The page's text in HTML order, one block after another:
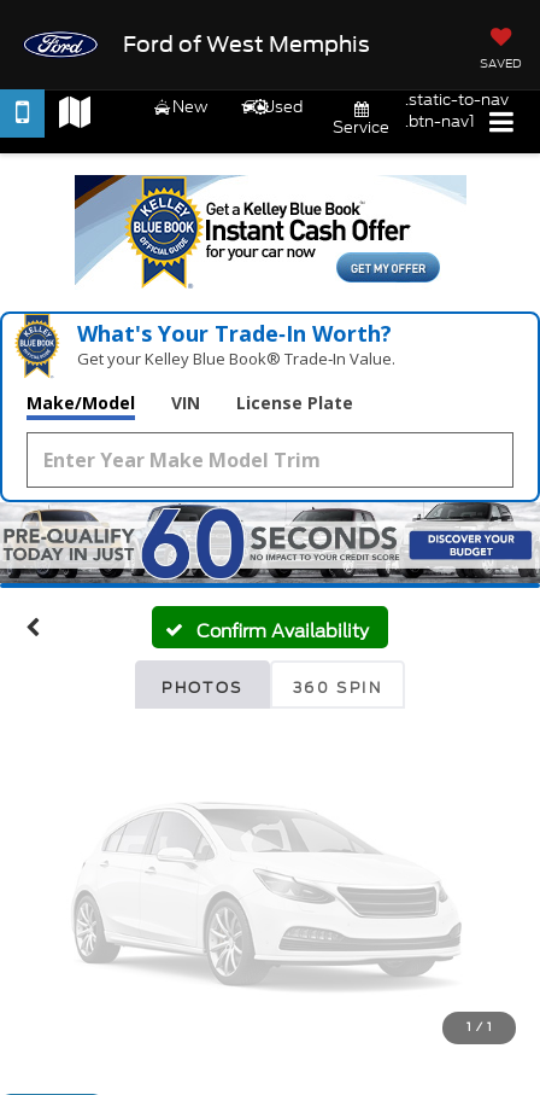
Ford of West Memphis
SAVED
New
Used
Service
.static-to-nav
.btn-nav1
What's Your Trade‑In Worth?
Get your Kelley Blue Book® Trade‑In Value.
Make/Model VIN License Plate
Confirm Availability
PHOTOS 360 SPIN
Vehicle Photos
Unavailable
Please Check Back Soon
1 / 1